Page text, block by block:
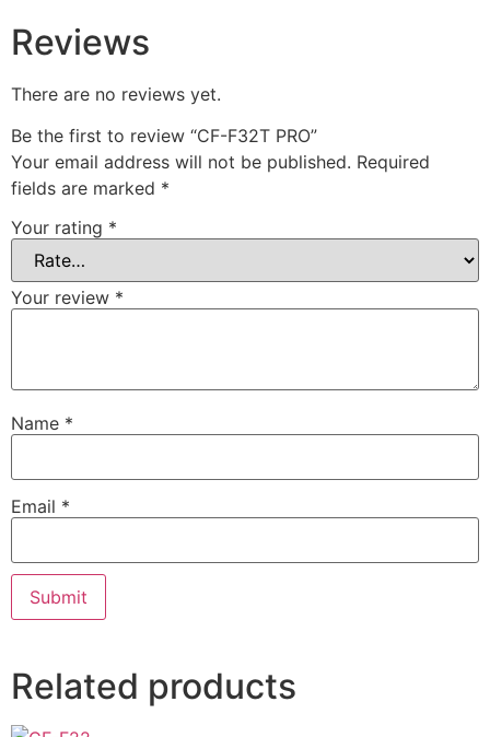
Reviews
There are no reviews yet.
Be the first to review “CF-F32T PRO”
Your email address will not be published. Required
fields are marked *
Your rating *
Your review *
Name *
Email *
Related products